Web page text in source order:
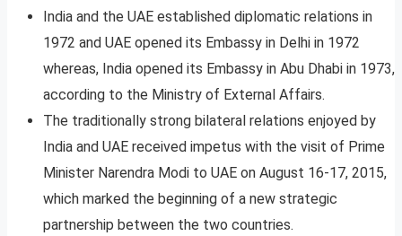
India and the UAE established diplomatic relations in
1972 and UAE opened its Embassy in Delhi in 1972
whereas, India opened its Embassy in Abu Dhabi in 1973,
according to the Ministry of External Affairs.
The traditionally strong bilateral relations enjoyed by
India and UAE received impetus with the visit of Prime
Minister Narendra Modi to UAE on August 16-17, 2015,
which marked the beginning of a new strategic
partnership between the two countries.